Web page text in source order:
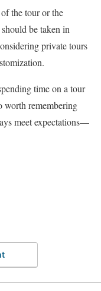
the tour or the
be taken in
private tours
time on a tour
worth remembering
meet expectations—